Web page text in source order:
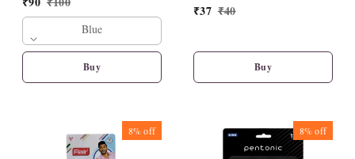
Blue
Buy
₹37 ₹40
Buy
8%off 8%off